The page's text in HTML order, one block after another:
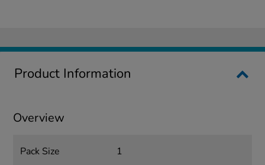
Product Information
Overview
Pack Size 1